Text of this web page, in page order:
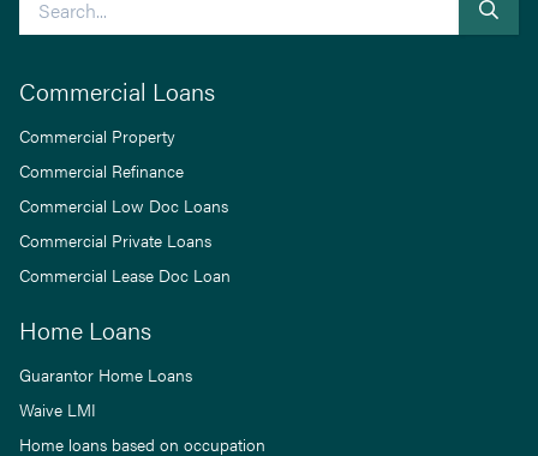
Commercial Loans
Commercial Property
Commercial Refinance
Commercial Low Doc Loans
Commercial Private Loans
Commercial Lease Doc Loan
Home Loans
Guarantor Home Loans
Waive LMI
Home loans based on occupation